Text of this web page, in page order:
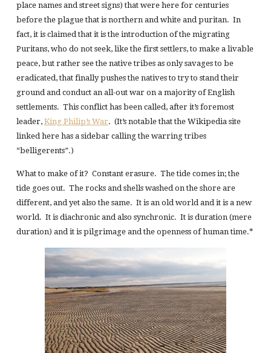
place names and street signs) that were here for centuries
before the plague that is northern and white and puritan. In
fact, it is claimed that it is the introduction of the migrating
Puritans, who do not seek, like the first settlers, to make a livable
peace, but rather see the native tribes as only savages to be
eradicated, that finally pushes the natives to try to stand their
ground and conduct an all-out war on a majority of English
settlements. This conflict has been called, after it’s foremost
leader, King Philip’s War. (It’s notable that the Wikipedia site
linked here has a sidebar calling the warring tribes
“belligerents”.)
What to make of it? Constant erasure. The tide comes in; the
tide goes out. The rocks and shells washed on the shore are
different, and yet also the same. It is an old world and it is a new
world. It is diachronic and also synchronic. It is duration (mere
duration) and it is pilgrimage and the openness of human time.*